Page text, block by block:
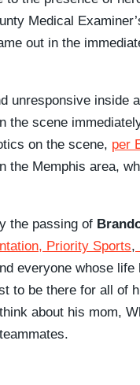
Medical
out in the
unresponsive inside
the scene
on the scene, per
the Memphis area,
the passing of
Priority Sports,
everyone whose life
to be there for all of
about his mom,